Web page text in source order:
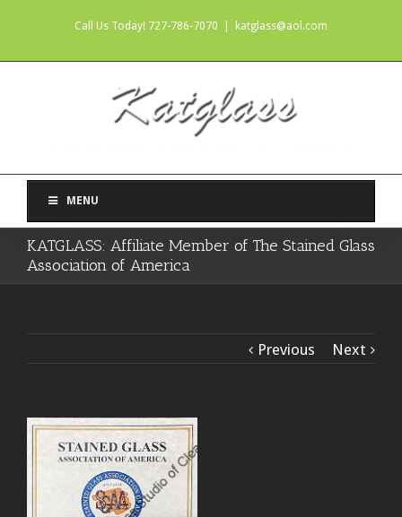
Call Us Today! 727-786-7070 katglass@aol.com
MENU
KATGLASS: Affiliate Member of The Stained Glass
Association of America
Previous Next